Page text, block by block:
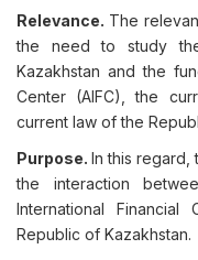
Relevance. The
the need to study
Kazakhstan and the
Center (AIFC), the
current law of the
Purpose. In this regard,
the interaction
International
Republic of Kazakhstan.